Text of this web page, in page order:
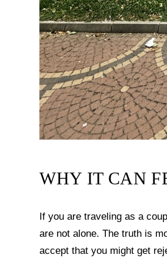
WHY IT CAN
If you are traveling as a
are not alone. The truth is
accept that you might get